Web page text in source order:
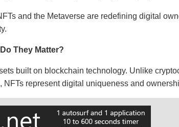
and the Metaverse are redefining digital
They Matter?
built on blockchain technology. Unlike
represent digital uniqueness and